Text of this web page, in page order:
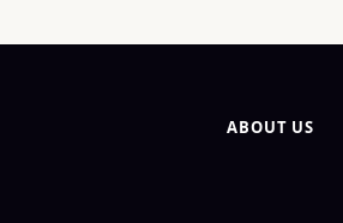
ABOUT US